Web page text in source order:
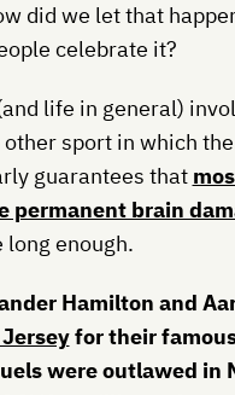
did we let that
celebrate it?
life in general)
sport in which
guarantees that
permanent brain
enough.
Hamilton and
for their
were outlawed in